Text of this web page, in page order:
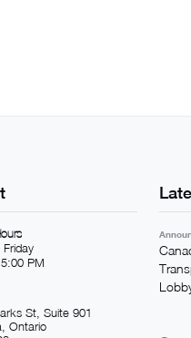
PM
St, Suite 901
Ontario